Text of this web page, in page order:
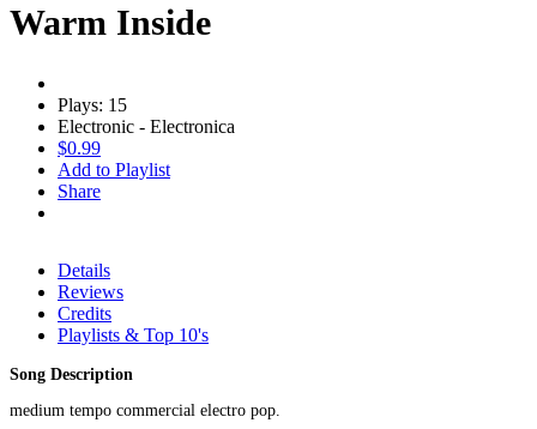
Warm Inside
Plays: 15
Electronic - Electronica
$0.99
Add to Playlist
Share
Details
Reviews
Credits
Playlists & Top 10's
Song Description
medium tempo commercial electro pop.